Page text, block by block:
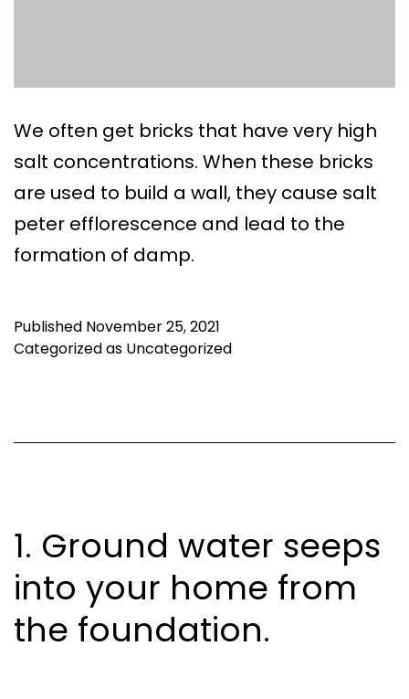
We often get bricks that have very high
salt concentrations. When these bricks
are used to build a wall, they cause salt
peter efflorescence and lead to the
formation of damp.
Published November 25, 2021
Categorized as Uncategorized
1. Ground water seeps
into your home from
the foundation.